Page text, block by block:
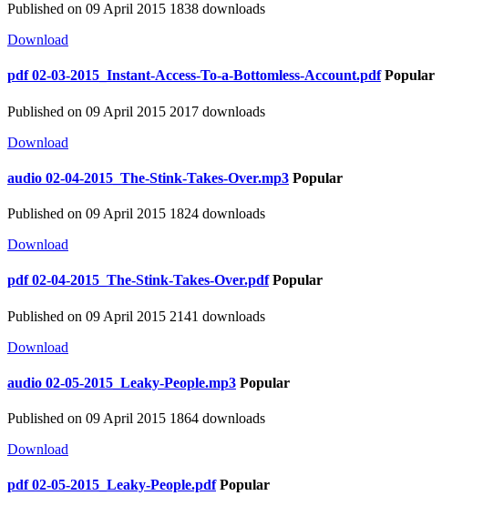
Published on 09 April 2015 1838 downloads
Download
pdf 02-03-2015_Instant-Access-To-a-Bottomless-Account.pdf Popular
Published on 09 April 2015 2017 downloads
Download
audio 02-04-2015_The-Stink-Takes-Over.mp3 Popular
Published on 09 April 2015 1824 downloads
Download
pdf 02-04-2015_The-Stink-Takes-Over.pdf Popular
Published on 09 April 2015 2141 downloads
Download
audio 02-05-2015_Leaky-People.mp3 Popular
Published on 09 April 2015 1864 downloads
Download
pdf 02-05-2015_Leaky-People.pdf Popular